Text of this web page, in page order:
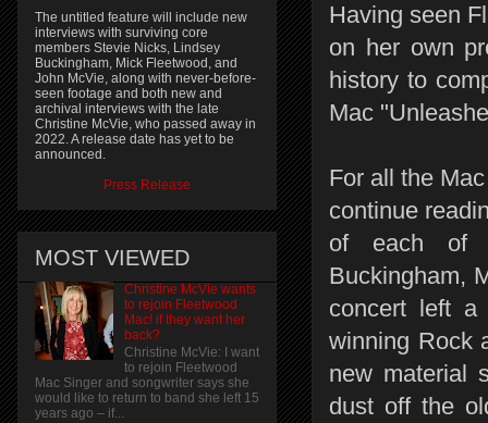
Having seen
on her own
history to
Mac
For all the
continue
of each of
Buckingham,
concert left a
winning Rock
new material
dust off the
The untitled feature will include new
interviews with surviving core
members Stevie Nicks, Lindsey
Buckingham, Mick Fleetwood, and
John McVie, along with never-before-
seen footage and both new and
archival interviews with the late
Christine McVie, who passed away in
2022. A release date has yet to be
announced.
Press Release
MOST VIEWED
Christine McVie wants
to rejoin Fleetwood
Mac! if they want her
back?
Christine McVie: I want
to rejoin Fleetwood
Mac Singer and songwriter says she
would like to return to band she left 15
years ago – if...